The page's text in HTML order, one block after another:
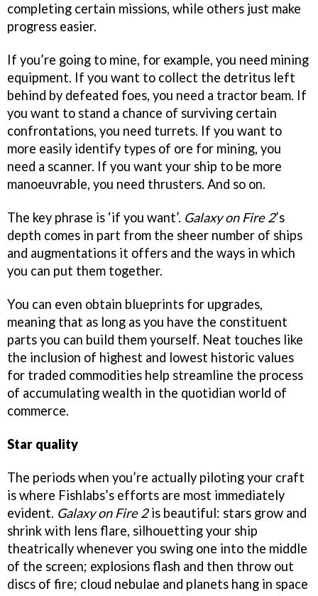
completing certain missions, while others just make
progress easier.
If you’re going to mine, for example, you need mining
equipment. If you want to collect the detritus left
behind by defeated foes, you need a tractor beam. If
you want to stand a chance of surviving certain
confrontations, you need turrets. If you want to
more easily identify types of ore for mining, you
need a scanner. If you want your ship to be more
manoeuvrable, you need thrusters. And so on.
The key phrase is ‘if you want’. Galaxy on Fire 2’s
depth comes in part from the sheer number of ships
and augmentations it offers and the ways in which
you can put them together.
You can even obtain blueprints for upgrades,
meaning that as long as you have the constituent
parts you can build them yourself. Neat touches like
the inclusion of highest and lowest historic values
for traded commodities help streamline the process
of accumulating wealth in the quotidian world of
commerce.
Star quality
The periods when you’re actually piloting your craft
is where Fishlabs’s efforts are most immediately
evident. Galaxy on Fire 2is beautiful: stars grow and
shrink with lens flare, silhouetting your ship
theatrically whenever you swing one into the middle
of the screen; explosions flash and then throw out
discs of fire; cloud nebulae and planets hang in space